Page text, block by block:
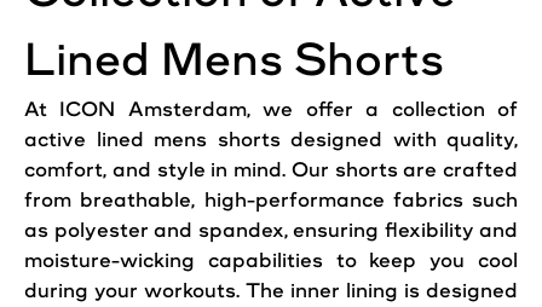
Lined Mens Shorts
At ICON Amsterdam, we offer a collection of
active lined mens shorts designed with quality,
comfort, and style in mind. Our shorts are crafted
from breathable, high-performance fabrics such
as polyester and spandex, ensuring flexibility and
moisture-wicking capabilities to keep you cool
during your workouts. The inner lining is designed